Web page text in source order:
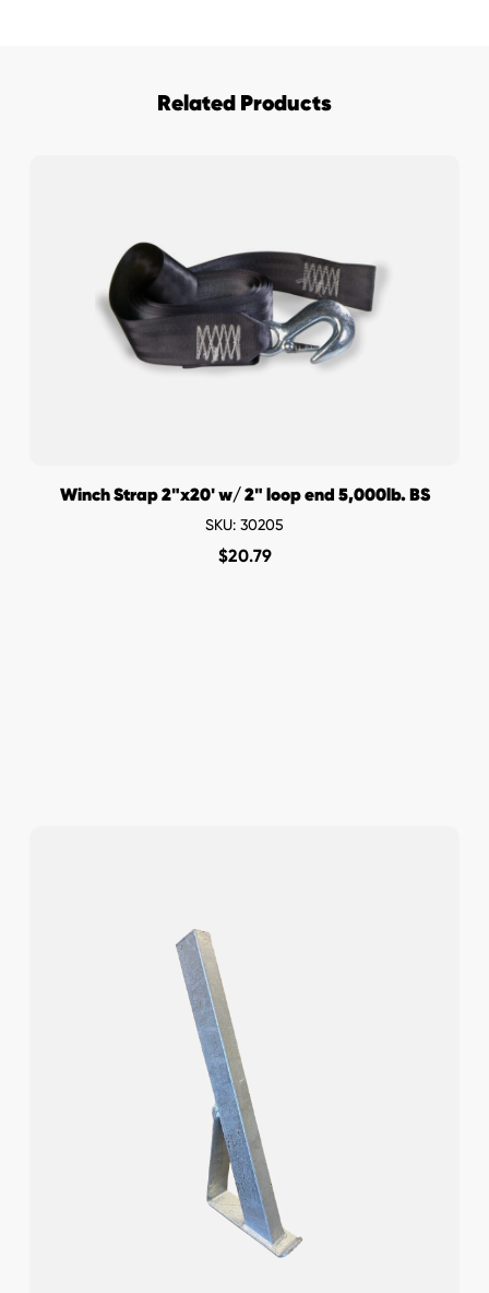
Related Products
Winch Strap 2"x20' w/ 2" loop end 5,000lb. BS
SKU: 30205
$20.79